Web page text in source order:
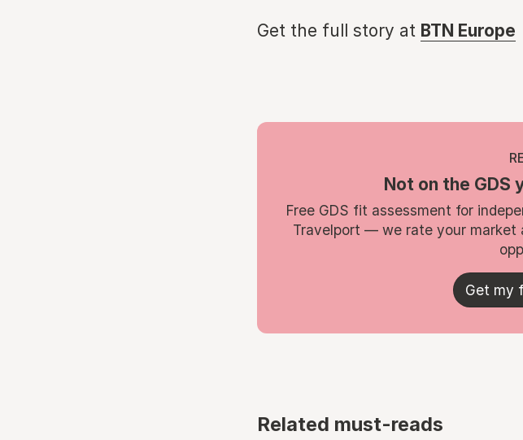
Get the full story at BTN Europe
Not on the
Free GDS fit assessment for
Travelport — we rate your market
Get my
Related must-reads